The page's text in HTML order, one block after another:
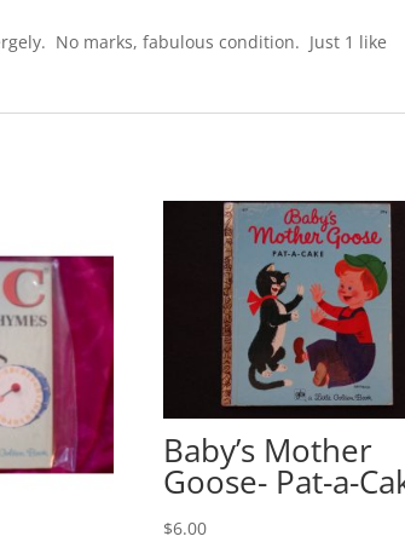
No marks, fabulous condition. Just 1 like
Baby’s Mother
Goose- Pat-a-
$6.00